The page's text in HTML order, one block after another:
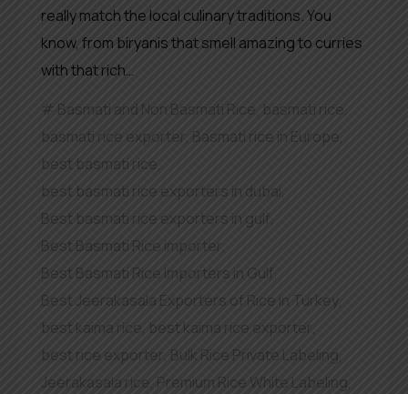
really match the local culinary traditions. You
know, from biryanis that smell amazing to curries
with that rich…
Basmati and Non Basmati Rice basmati rice,
basmati rice exporter, Basmati rice in Europe,
best basmati rice,
best basmati rice exporters in dubai ,
Best basmati rice exporters in gulf,
Best Basmati Rice importer,
Best Basmati Rice Importers in Gulf
Best Jeerakasala Exporters of Rice in Turkey
best kaima rice, best kaima rice exporter ,
best rice exporter Bulk Rice Private Labeling
Jeerakasala rice, Premium Rice White Labeling